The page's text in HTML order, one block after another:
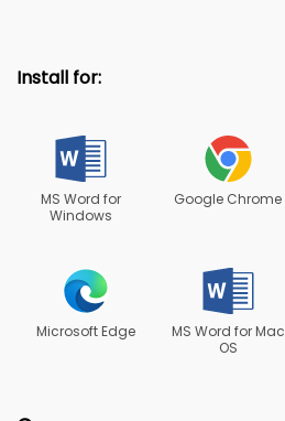
Install for:
MS Word for
Windows
Google Chrome
Microsoft Edge
MS Word for Mac
OS